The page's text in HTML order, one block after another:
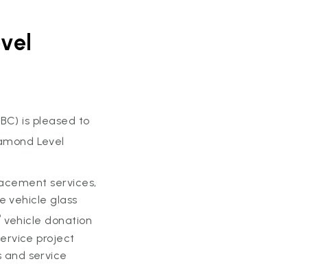
is pleased to
Level
services,
vehicle glass
vehicle donation
project
and service